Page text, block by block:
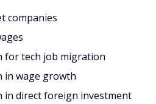
companies
for tech job migration
in wage growth
in direct foreign investment